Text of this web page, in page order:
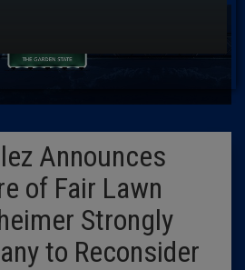
Announces
of Fair Lawn
Strongly
to Reconsider